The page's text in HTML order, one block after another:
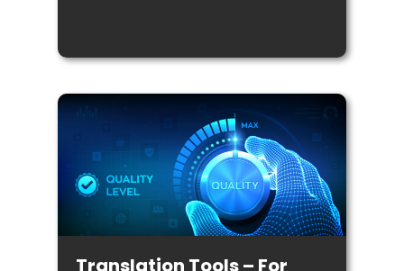
Translation Tools – For